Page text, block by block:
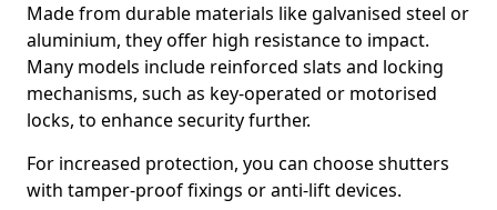
Made from durable materials like galvanised steel or
aluminium, they offer high resistance to impact.
Many models include reinforced slats and locking
mechanisms, such as key-operated or motorised
locks, to enhance security further.
For increased protection, you can choose shutters
with tamper-proof fixings or anti-lift devices.